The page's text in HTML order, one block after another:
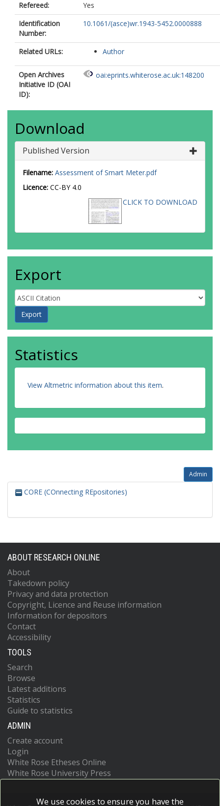
Refereed:
Yes
Identification
Number:
10.1061/(asce)wr.1943-5452.0000888
Related URLs: Author
Open Archives
Initiative ID (OAI
ID):
oai:eprints.whiterose.ac.uk:148200
Download
Published Version
Filename: Assessment of Smart Meter.pdf
Licence: CC-BY 4.0
CLICK TO DOWNLOAD
Export
Statistics
View Altmetric information about this item.
Admin
CORE (COnnecting REpositories)
ABOUT RESEARCH ONLINE
About
Takedown policy
Privacy and data protection
Copyright, Licence and Reuse information
Information for depositors
Contact
Accessibility
TOOLS
Search
Browse
Latest additions
Statistics
Guide to statistics
ADMIN
Create account
Login
White Rose Etheses Online
White Rose University Press
We use cookies to ensure you have the